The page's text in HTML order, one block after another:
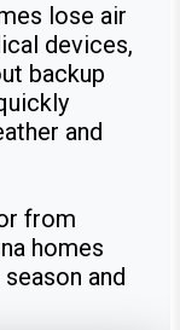
lose air
devices,
backup
and
from
homes
and